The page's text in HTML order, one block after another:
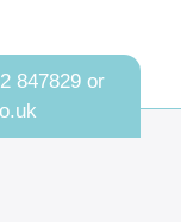
847829 or